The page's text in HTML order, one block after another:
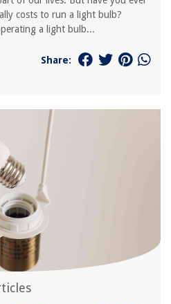
costs to run a light bulb?
a light bulb...
Share: